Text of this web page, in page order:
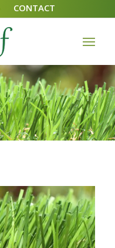
CONTACT